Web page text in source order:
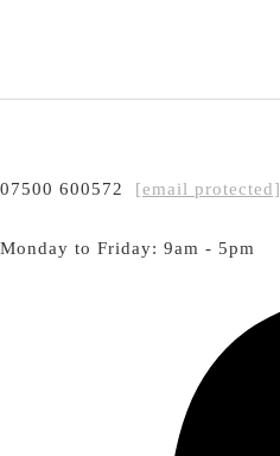
07500 600572 [email protected]
Monday to Friday: 9am - 5pm